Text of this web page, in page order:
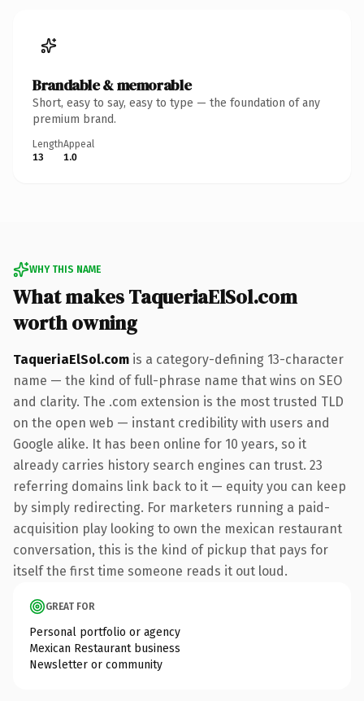
Brandable & memorable
Short, easy to say, easy to type — the foundation of any
premium brand.
Length
13
Appeal
1.0
WHY THIS NAME
What makes TaqueriaElSol.com
worth owning
TaqueriaElSol.com is a category-defining 13-character
name — the kind of full-phrase name that wins on SEO
and clarity. The .com extension is the most trusted TLD
on the open web — instant credibility with users and
Google alike. It has been online for 10 years, so it
already carries history search engines can trust. 23
referring domains link back to it — equity you can keep
by simply redirecting. For marketers running a paid-
acquisition play looking to own the mexican restaurant
conversation, this is the kind of pickup that pays for
itself the first time someone reads it out loud.
GREAT FOR
Personal portfolio or agency
Mexican Restaurant business
Newsletter or community